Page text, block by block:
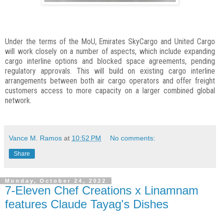
Under the terms of the MoU, Emirates SkyCargo and United Cargo
will work closely on a number of aspects, which include expanding
cargo interline options and blocked space agreements, pending
regulatory approvals. This will build on existing cargo interline
arrangements between both air cargo operators and offer freight
customers access to more capacity on a larger combined global
network.
Vance M. Ramos at 10:52 PM No comments:
Share
Monday, October 24, 2022
7-Eleven Chef Creations x Linamnam
features Claude Tayag's Dishes